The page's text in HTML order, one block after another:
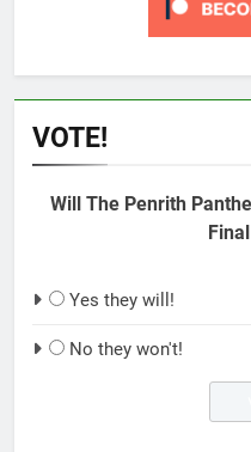
VOTE!
Will The Penrith
Yes they will!
No they won't!